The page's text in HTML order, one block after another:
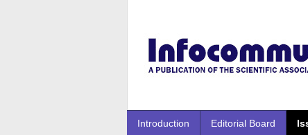
Introduction Editorial Board